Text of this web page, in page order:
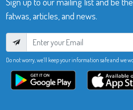
fatwas, articles, and news.
Do not worry, we’ll keep your information safe and we